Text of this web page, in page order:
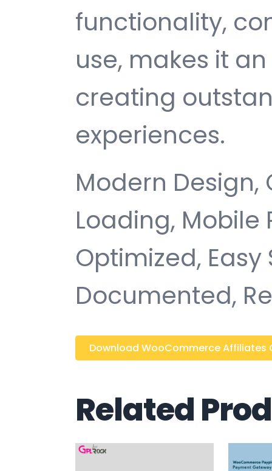
functionality,
use, makes it
creating
experiences.
Modern Design,
Loading, Mobile
Optimized, Easy
Documented,
Download WooCommerce Affiliates
Related